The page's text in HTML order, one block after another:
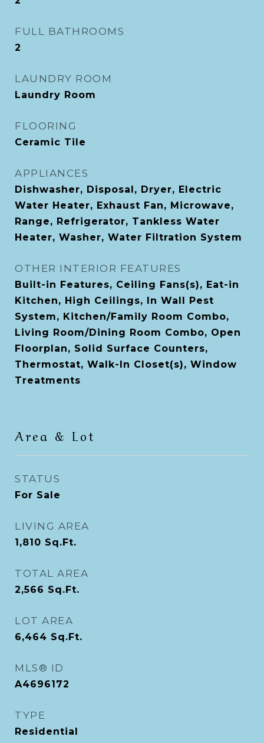
FULL BATHROOMS
2
LAUNDRY ROOM
Laundry Room
FLOORING
Ceramic Tile
APPLIANCES
Dishwasher, Disposal, Dryer, Electric
Water Heater, Exhaust Fan, Microwave,
Range, Refrigerator, Tankless Water
Heater, Washer, Water Filtration System
OTHER INTERIOR FEATURES
Built-in Features, Ceiling Fans(s), Eat-in
Kitchen, High Ceilings, In Wall Pest
System, Kitchen/Family Room Combo,
Living Room/Dining Room Combo, Open
Floorplan, Solid Surface Counters,
Thermostat, Walk-In Closet(s), Window
Treatments
Area & Lot
STATUS
For Sale
LIVING AREA
1,810 Sq.Ft.
TOTAL AREA
2,566 Sq.Ft.
LOT AREA
6,464 Sq.Ft.
MLS® ID
A4696172
TYPE
Residential